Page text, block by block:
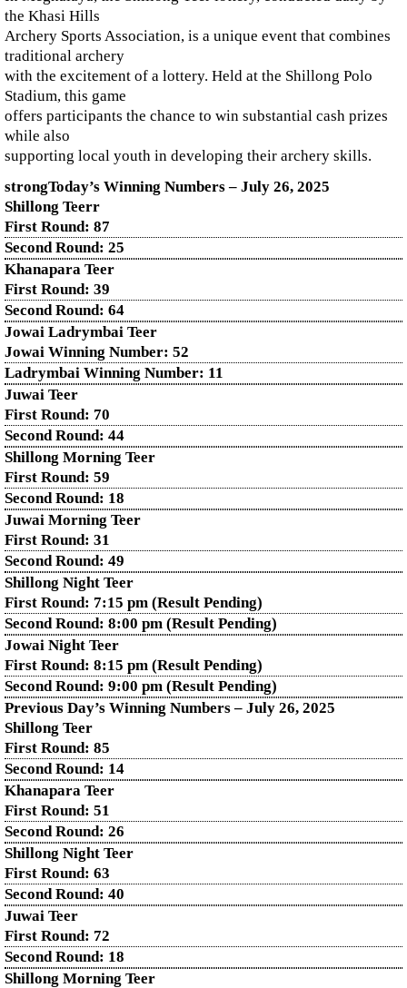
the Khasi Hills
Archery Sports Association, is a unique event that combines
traditional archery
with the excitement of a lottery. Held at the Shillong Polo
Stadium, this game
offers participants the chance to win substantial cash prizes
while also
supporting local youth in developing their archery skills.
strongToday’s Winning Numbers – July 26, 2025
Shillong Teerr
First Round: 87
Second Round: 25
Khanapara Teer
First Round: 39
Second Round: 64
Jowai Ladrymbai Teer
Jowai Winning Number: 52
Ladrymbai Winning Number: 11
Juwai Teer
First Round: 70
Second Round: 44
Shillong Morning Teer
First Round: 59
Second Round: 18
Juwai Morning Teer
First Round: 31
Second Round: 49
Shillong Night Teer
First Round: 7:15 pm (Result Pending)
Second Round: 8:00 pm (Result Pending)
Jowai Night Teer
First Round: 8:15 pm (Result Pending)
Second Round: 9:00 pm (Result Pending)
Previous Day’s Winning Numbers – July 26, 2025
Shillong Teer
First Round: 85
Second Round: 14
Khanapara Teer
First Round: 51
Second Round: 26
Shillong Night Teer
First Round: 63
Second Round: 40
Juwai Teer
First Round: 72
Second Round: 18
Shillong Morning Teer